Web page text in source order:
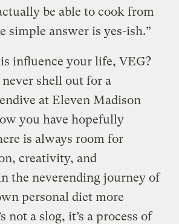
be able to cook from
simple answer is yes-ish.”
influence your life, VEG?
shell out for a
at Eleven Madison
you have hopefully
is always room for
creativity, and
the neverending journey of
personal diet more
not a slog, it’s a process of